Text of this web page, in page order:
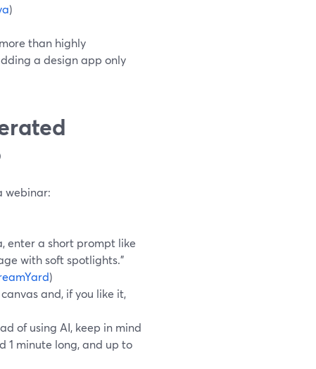
)
than highly
a design app only
webinar:
enter a short prompt like
with soft spotlights.”
)
and, if you like it,
of using AI, keep in mind
1 minute long, and up to